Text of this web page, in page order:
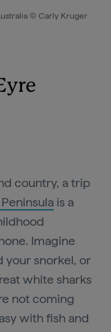
© Carly Kruger
country, a trip
is a
Imagine
your snorkel, or
white sharks
not coming
with fish and